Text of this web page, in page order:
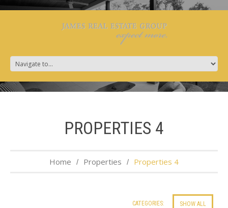
PROPERTIES 4
Home Properties Properties 4
CATEGORIES: SHOW ALL